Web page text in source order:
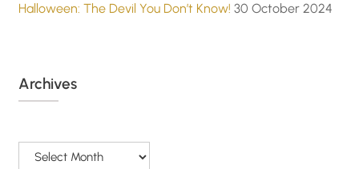
Halloween: The Devil You Don’t Know! 30 October 2024
Archives